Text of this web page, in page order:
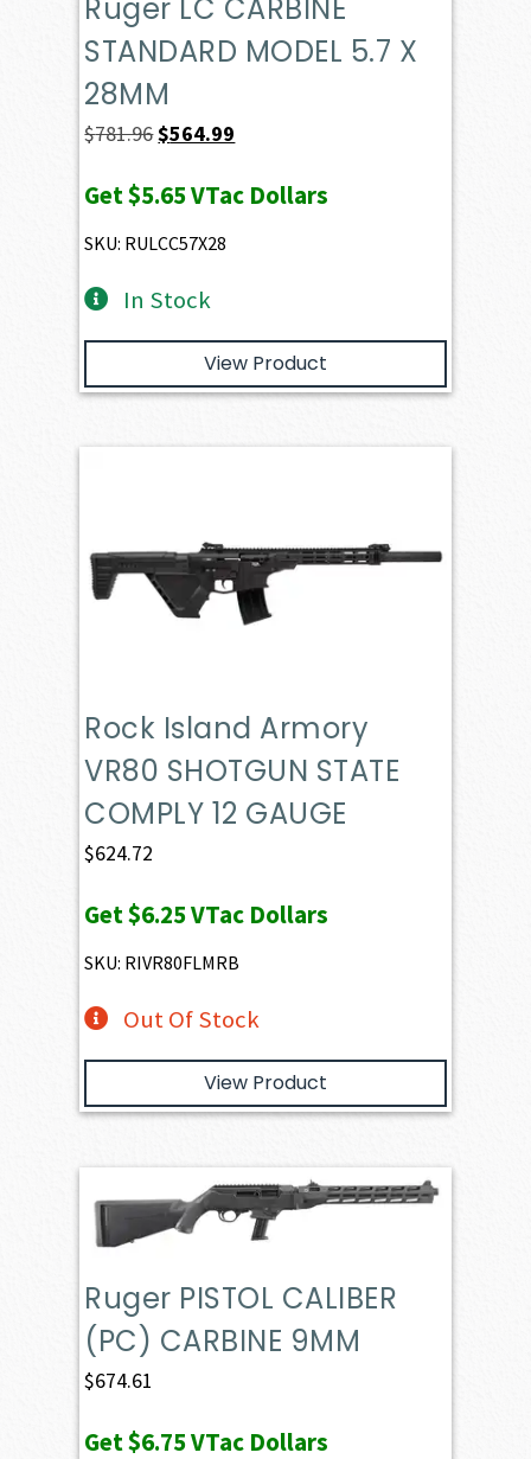
Ruger LC CARBINE
STANDARD MODEL 5.7 X
28MM
$781.96Original
was:
$781.96.
$564.99
is:
Get$5.65VTac Dollars
SKU: RULCC57X28
In Stock
View Product
Rock Island Armory
VR80 SHOTGUN STATE
COMPLY 12 GAUGE
$624.72
Get$6.25VTac Dollars
SKU: RIVR80FLMRB
Out Of Stock
View Product
Ruger PISTOL CALIBER
(PC) CARBINE 9MM
$674.61
Get$6.75VTac Dollars